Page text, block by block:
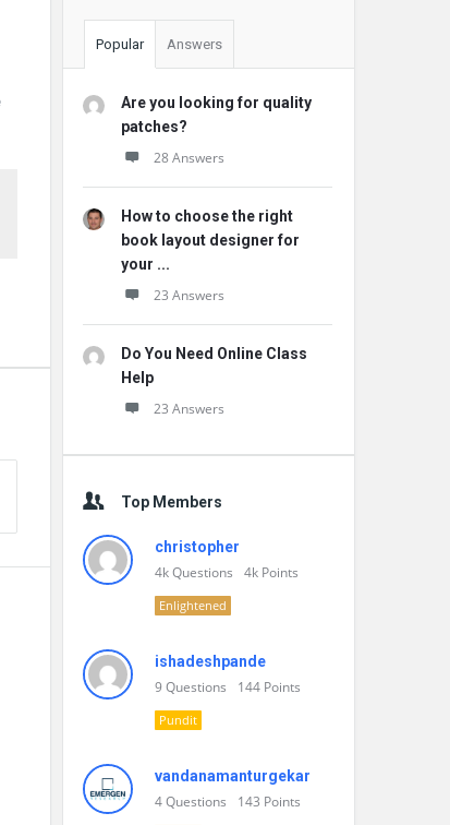
Popular Answers
Are you looking for quality
patches?
28 Answers
How to choose the right
book layout designer for
your ...
23 Answers
Do You Need Online Class
Help
23 Answers
Top Members
christopher
4kQuestions 4k Points
Enlightened
ishadeshpande
9Questions 144 Points
Pundit
vandanamanturgekar
4Questions 143 Points